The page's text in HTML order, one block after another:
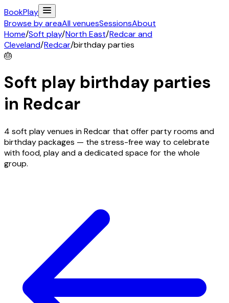
BookPlay
Browse by areaAll venuesSessionsAbout
Home/Soft play/North East/Redcar and
Cleveland/Redcar/birthday parties
🎂
Soft play birthday parties
in Redcar
4 soft play venues in Redcar that offer party rooms and
birthday packages — the stress-free way to celebrate
with food, play and a dedicated space for the whole
group.